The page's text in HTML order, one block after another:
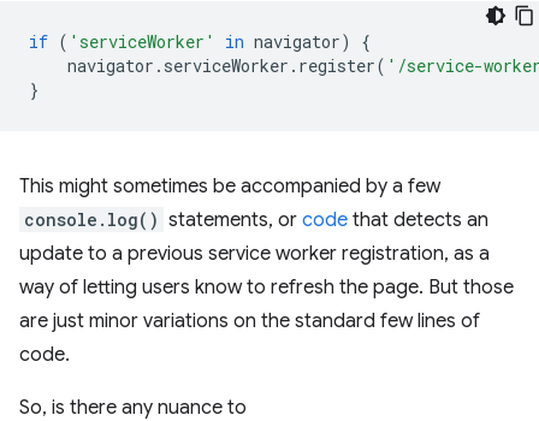
if ( 'serviceWorker' in navigator)
{
navigator . serviceWorker . register( '/service-
}
This might sometimes be accompanied by a few
console.log() statements, or code that detects an
update to a previous service worker registration, as a
way of letting users know to refresh the page. But those
are just minor variations on the standard few lines of
code.
So, is there any nuance to